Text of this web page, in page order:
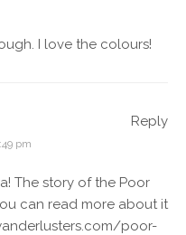
I love the colours!
pm
The story of the Poor
can read more about it
poor-
Reply